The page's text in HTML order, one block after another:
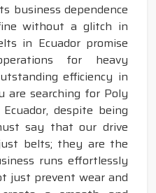
business dependence
without a glitch in
in Ecuador promise
for heavy
efficiency in
are searching for Poly
despite being
say that our drive
belts; they are the
runs effortlessly
just prevent wear and